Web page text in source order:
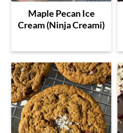
Maple Pecan Ice
Cream (Ninja Creami)